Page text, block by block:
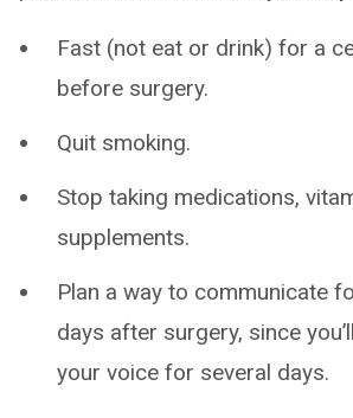
Fast (not eat or drink) for a
before surgery.
Quit smoking.
Stop taking medications,
supplements.
Plan a way to communicate
days after surgery, since
your voice for several days.